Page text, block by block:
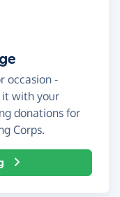
occasion -
it with your
donations for
Corps.